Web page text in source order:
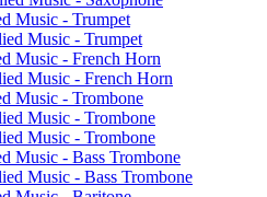
Music -​ Trumpet
Music -​ Trumpet
Music -​ French Horn
Music -​ French Horn
Music -​ Trombone
Music -​ Trombone
Music -​ Trombone
Music -​ Bass Trombone
Music -​ Bass Trombone